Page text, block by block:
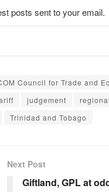
posts sent to your email.
Council for Trade and
judgement
Trinidad and Tobago
Next Post
Giftland, GPL at